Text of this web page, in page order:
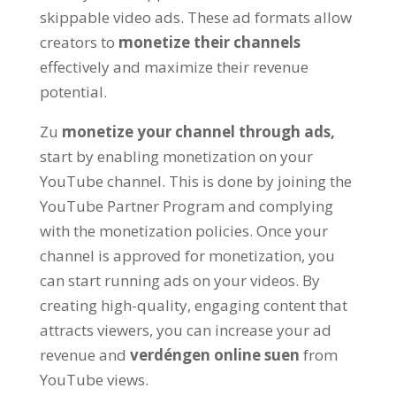
skippable video ads. These ad formats allow
creators to monetize their channels
effectively and maximize their revenue
potential.
Zu monetize your channel through ads,
start by enabling monetization on your
YouTube channel. This is done by joining the
YouTube Partner Program and complying
with the monetization policies. Once your
channel is approved for monetization, you
can start running ads on your videos. By
creating high-quality, engaging content that
attracts viewers, you can increase your ad
revenue and verdéngen online suen from
YouTube views.